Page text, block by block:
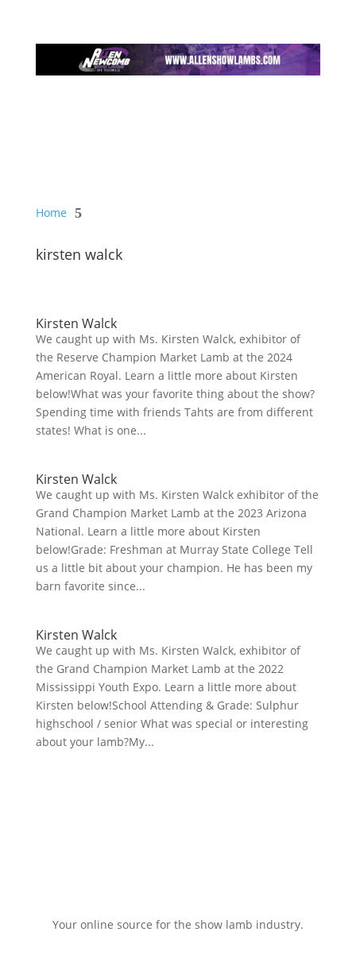
Home 5
kirsten walck
Kirsten Walck
We caught up with Ms. Kirsten Walck, exhibitor of
the Reserve Champion Market Lamb at the 2024
American Royal. Learn a little more about Kirsten
below!What was your favorite thing about the show?
Spending time with friends Tahts are from different
states! What is one...
Kirsten Walck
We caught up with Ms. Kirsten Walck exhibitor of the
Grand Champion Market Lamb at the 2023 Arizona
National. Learn a little more about Kirsten
below!Grade: Freshman at Murray State College Tell
us a little bit about your champion. He has been my
barn favorite since...
Kirsten Walck
We caught up with Ms. Kirsten Walck, exhibitor of
the Grand Champion Market Lamb at the 2022
Mississippi Youth Expo. Learn a little more about
Kirsten below!School Attending & Grade: Sulphur
highschool / senior What was special or interesting
about your lamb?My...
Your online source for the show lamb industry.